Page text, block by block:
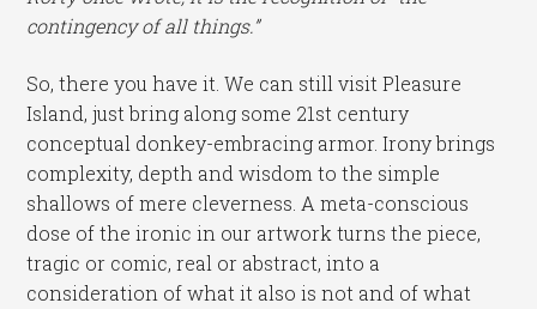
contingency of all things.”
So, there you have it. We can still visit Pleasure
Island, just bring along some 21st century
conceptual donkey-embracing armor. Irony brings
complexity, depth and wisdom to the simple
shallows of mere cleverness. A meta-conscious
dose of the ironic in our artwork turns the piece,
tragic or comic, real or abstract, into a
consideration of what it also is not and of what